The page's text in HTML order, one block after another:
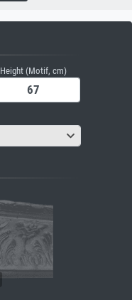
Height (Motif, cm)